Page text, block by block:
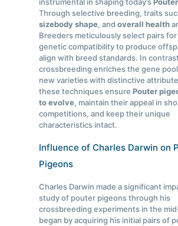
instrumental in shaping today’s
Through selective breeding, traits
sizebody shape, andoverall health
Breeders meticulously select pairs
genetic compatibility to produce
align with breed standards. In
crossbreeding enriches the gene
new varieties with distinctive
these techniques ensurePouter
to evolve, maintain their appeal in
competitions, and keep their unique
characteristics intact.
Influence of Charles Darwin on
Pigeons
Charles Darwin made a significant
study of pouter pigeons through his
crossbreeding experiments in the
began by acquiring his initial pairs of